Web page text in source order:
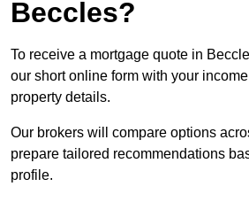
Beccles?
To receive a mortgage quote in
our short online form with your
property details.
Our brokers will compare options
prepare tailored recommendations
profile.